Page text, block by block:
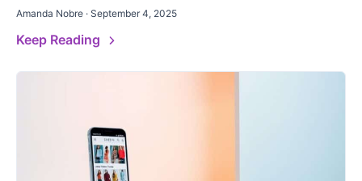
Amanda Nobre · September 4, 2025
Keep Reading